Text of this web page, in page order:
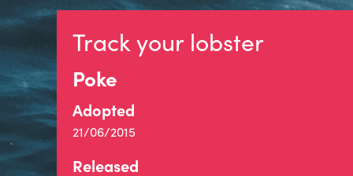
Track your lobster
Poke
Adopted
21/06/2015
Released